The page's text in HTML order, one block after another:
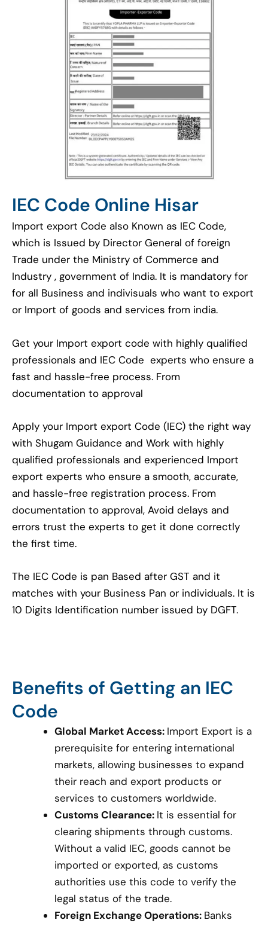
IEC Code Online Hisar
Import export Code also Known as IEC Code,
which is Issued by Director General of foreign
Trade under the Ministry of Commerce and
Industry , government of India. It is mandatory for
for all Business and indivisuals who want to export
or Import of goods and services from india.
Get your Import export code with highly qualified
professionals and IEC Code experts who ensure a
fast and hassle-free process. From
documentation to approval
Apply your Import export Code (IEC) the right way
with Shugam Guidance and Work with highly
qualified professionals and experienced Import
export experts who ensure a smooth, accurate,
and hassle-free registration process. From
documentation to approval, Avoid delays and
errors trust the experts to get it done correctly
the first time.
The IEC Code is pan Based after GST and it
matches with your Business Pan or individuals. It is
10 Digits Identification number issued by DGFT.
Benefits of Getting an IEC
Code
Global Market Access: Import Export is a
prerequisite for entering international
markets, allowing businesses to expand
their reach and export products or
services to customers worldwide.
Customs Clearance: It is essential for
clearing shipments through customs.
Without a valid IEC, goods cannot be
imported or exported, as customs
authorities use this code to verify the
legal status of the trade.
Foreign Exchange Operations: Banks